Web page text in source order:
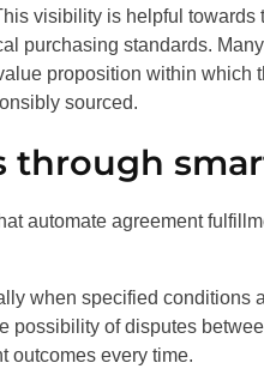
visibility is helpful towards
purchasing standards.
proposition within which
sourced.
through
automate agreement
when specified conditions
possibility of disputes
outcomes every time.